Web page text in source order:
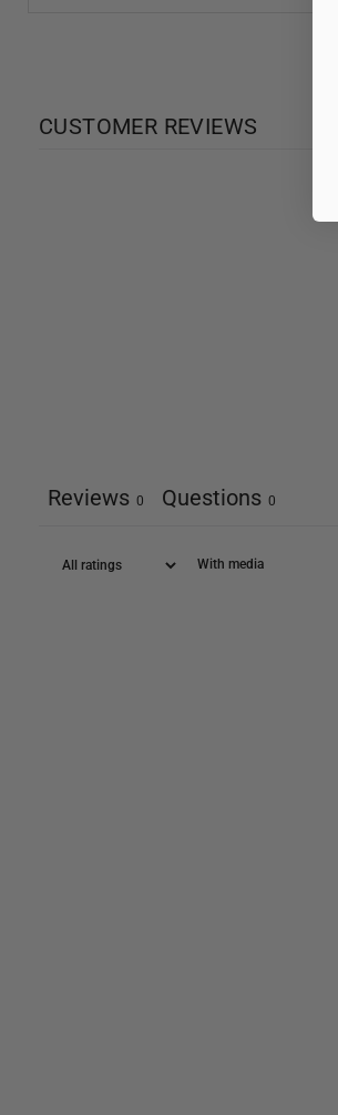
CUSTOMER REVIEWS
Reviews 0 Questions 0
With media